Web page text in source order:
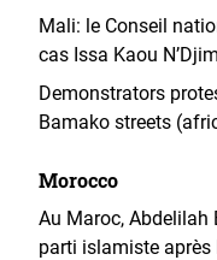
Mali: le Conseil
cas Issa Kaou
Demonstrators
Bamako streets
Morocco
Au Maroc, Abdelilah
parti islamiste